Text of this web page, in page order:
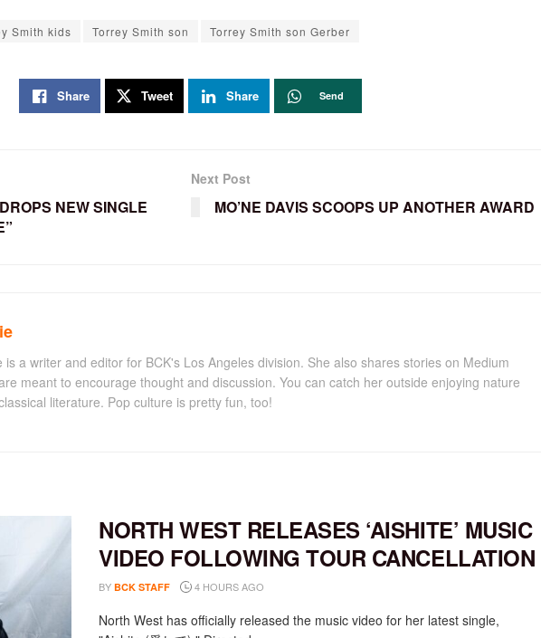
Smith kids Torrey Smith son Torrey Smith son Gerber
Share Tweet Share Send
NEW SINGLE
Next Post
MO’NE DAVIS SCOOPS UP ANOTHER AWARD
is a writer and editor for BCK's Los Angeles division. She also shares stories on Medium
meant to encourage thought and discussion. You can catch her outside enjoying nature
literature. Pop culture is pretty fun, too!
NORTH WEST RELEASES ‘AISHITE’ MUSIC
VIDEO FOLLOWING TOUR CANCELLATION
BY BCK STAFF 4 HOURS AGO
North West has officially released the music video for her latest single,